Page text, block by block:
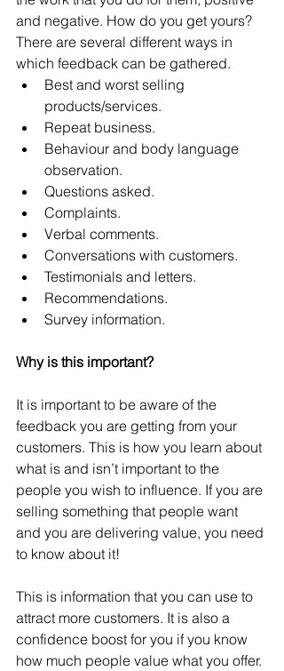
and negative. How do you get yours?
There are several different ways in
which feedback can be gathered.
Best and worst selling
products/services.
Repeat business.
Behaviour and body language
observation.
Questions asked.
Complaints.
Verbal comments.
Conversations with customers.
Testimonials and letters.
Recommendations.
Survey information.
Why is this important?
It is important to be aware of the
feedback you are getting from your
customers. This is how you learn about
what is and isn’t important to the
people you wish to influence. If you are
selling something that people want
and you are delivering value, you need
to know about it!
This is information that you can use to
attract more customers. It is also a
confidence boost for you if you know
how much people value what you offer.